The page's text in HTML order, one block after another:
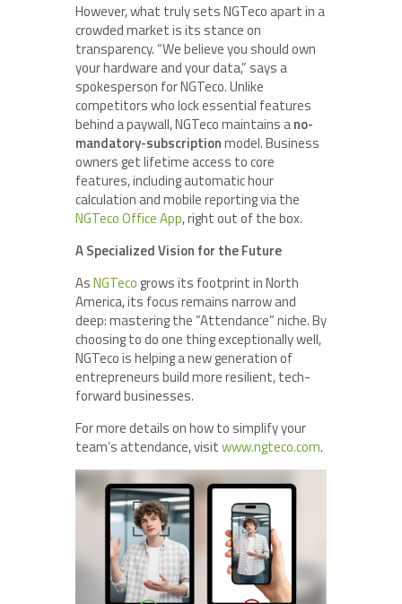
However, what truly sets NGTeco apart in a
crowded market is its stance on
transparency. “We believe you should own
your hardware and your data,” says a
spokesperson for NGTeco. Unlike
competitors who lock essential features
behind a paywall, NGTeco maintains ano-
mandatory-subscriptionmodel. Business
owners get lifetime access to core
features, including automatic hour
calculation and mobile reporting via the
NGTeco Office App, right out of the box.
A Specialized Vision for the Future
AsNGTeco grows its footprint in North
America, its focus remains narrow and
deep: mastering the “Attendance” niche. By
choosing to do one thing exceptionally well,
NGTeco is helping a new generation of
entrepreneurs build more resilient, tech-
forward businesses.
For more details on how to simplify your
team’s attendance, visitwww.ngteco.com.